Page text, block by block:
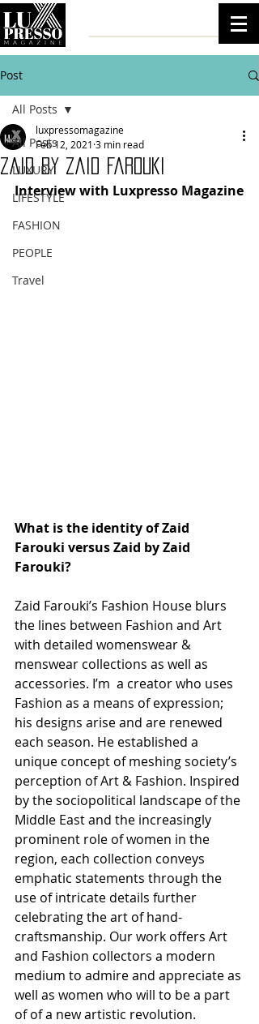
Post
All Posts
LUXURY
LIFESTYLE
FASHION
PEOPLE
Travel
All Posts
Zaid by Zaid Farouki
luxpressomagazine
Feb 12, 2021 3 min read
Interview with Luxpresso Magazine
What is the identity of Zaid
Farouki versus Zaid by Zaid
Farouki?
Zaid Farouki’s Fashion House blurs
the lines between Fashion and Art
with detailed womenswear &
menswear collections as well as
accessories. I’m  a creator who uses
Fashion as a means of expression;
his designs arise and are renewed
each season. He established a
unique concept of meshing society’s
perception of Art & Fashion. Inspired
by the sociopolitical landscape of the
Middle East and the increasingly
prominent role of women in the
region, each collection conveys
emphatic statements through the
use of intricate details further
celebrating the art of hand-
craftsmanship. Our work offers Art
and Fashion collectors a modern
medium to admire and appreciate as
well as women who will to be a part
of of a new artistic revolution.